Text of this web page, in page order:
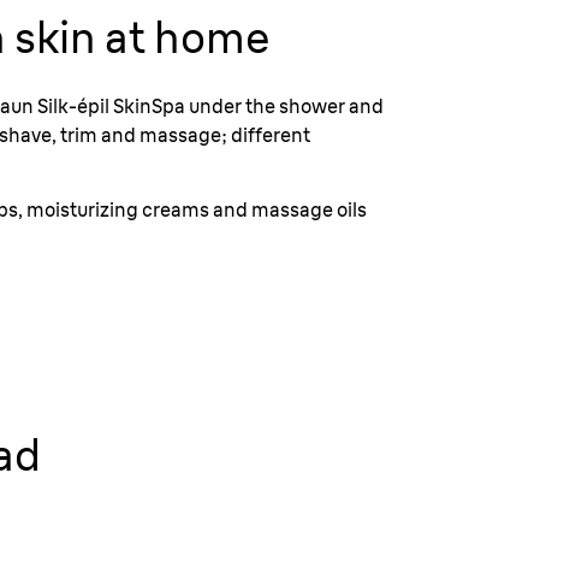
at home
Silk-épil SkinSpa under the shower and
trim and massage; different
moisturizing creams and massage oils